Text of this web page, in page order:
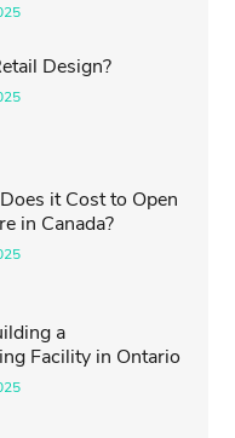
Design?
it Cost to Open
in Canada?
a
Facility in Ontario